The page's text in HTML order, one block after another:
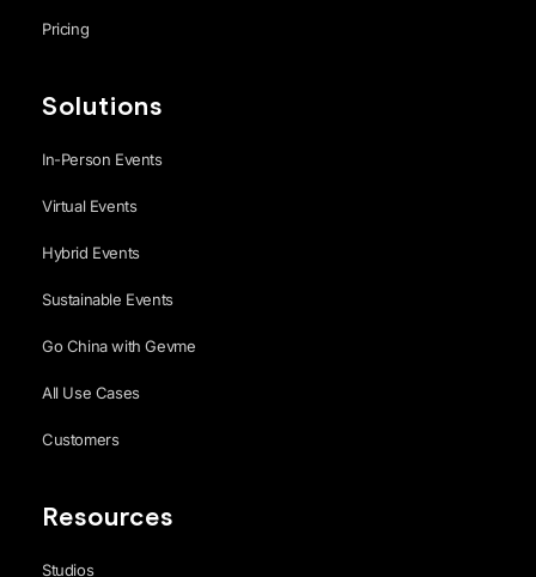
Pricing
Solutions
In-Person Events
Virtual Events
Hybrid Events
Sustainable Events
Go China with Gevme
All Use Cases
Customers
Resources
Studios